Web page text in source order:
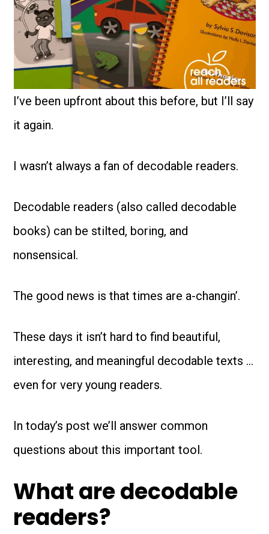
I’ve been upfront about this before, but I’ll say
it again.
I wasn’t always a fan of decodable readers.
Decodable readers (also called decodable
books) can be stilted, boring, and
nonsensical.
The good news is that times are a-changin’.
These days it isn’t hard to find beautiful,
interesting, and meaningful decodable texts …
even for very young readers.
In today’s post we’ll answer common
questions about this important tool.
What are decodable
readers?